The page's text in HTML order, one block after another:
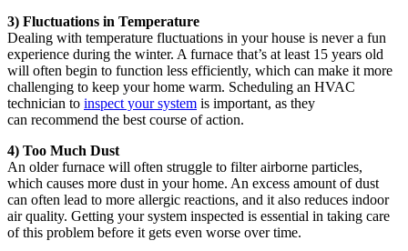
3) Fluctuations in Temperature
Dealing with temperature fluctuations in your house is never a fun
experience during the winter. A furnace that’s at least 15 years old
will often begin to function less efficiently, which can make it more
challenging to keep your home warm. Scheduling an HVAC
technician to inspect your system is important, as they
can recommend the best course of action.
4) Too Much Dust
An older furnace will often struggle to filter airborne particles,
which causes more dust in your home. An excess amount of dust
can often lead to more allergic reactions, and it also reduces indoor
air quality. Getting your system inspected is essential in taking care
of this problem before it gets even worse over time.